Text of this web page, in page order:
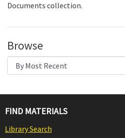
Documents collection.
Browse
FIND MATERIALS
Library Search